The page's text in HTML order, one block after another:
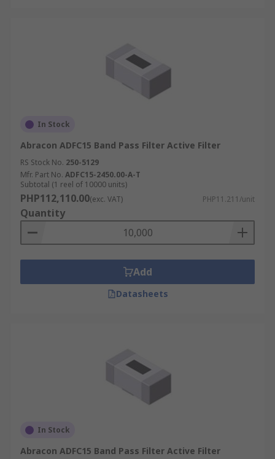
In Stock
Abracon ADFC15 Band Pass Filter Active Filter
RS Stock No. 250-5129
Mfr. Part No. ADFC15-2450.00-A-T
Subtotal (1 reel of 10000 units)
PHP112,110.00(exc. VAT) PHP11.211/unit
Quantity
Add
Datasheets
In Stock
Abracon ADFC15 Band Pass Filter Active Filter